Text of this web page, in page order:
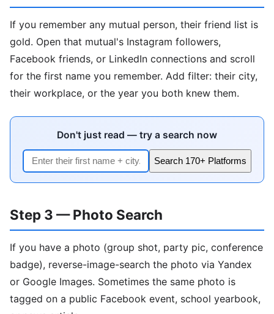
If you remember any mutual person, their friend list is
gold. Open that mutual's Instagram followers,
Facebook friends, or LinkedIn connections and scroll
for the first name you remember. Add filter: their city,
their workplace, or the year you both knew them.
Don't just read — try a search now
Search 170+ Platforms
Step 3 — Photo Search
If you have a photo (group shot, party pic, conference
badge), reverse-image-search the photo via Yandex
or Google Images. Sometimes the same photo is
tagged on a public Facebook event, school yearbook,